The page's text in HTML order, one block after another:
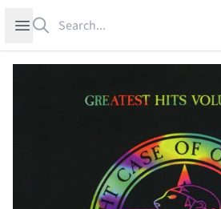
Open sidebar